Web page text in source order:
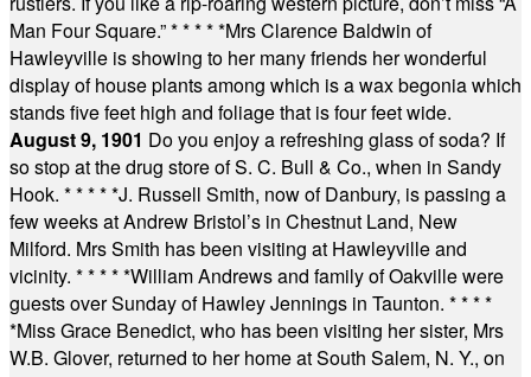
Man Four Square.”* * * * *Mrs Clarence Baldwin of
Hawleyville is showing to her many friends her wonderful
display of house plants among which is a wax begonia which
stands five feet high and foliage that is four feet wide.
August 9, 1901 Do you enjoy a refreshing glass of soda? If
so stop at the drug store of S. C. Bull & Co., when in Sandy
Hook. * * * * *J. Russell Smith, now of Danbury, is passing a
few weeks at Andrew Bristol’s in Chestnut Land, New
Milford. Mrs Smith has been visiting at Hawleyville and
vicinity. * * * * *William Andrews and family of Oakville were
guests over Sunday of Hawley Jennings in Taunton. * * * *
*Miss Grace Benedict, who has been visiting her sister, Mrs
W.B. Glover, returned to her home at South Salem, N. Y., on